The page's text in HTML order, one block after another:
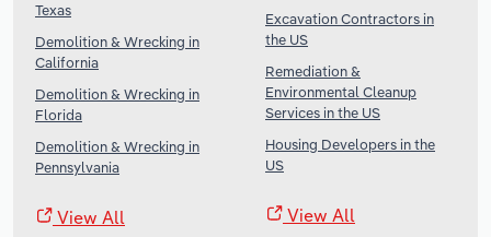
Texas
Demolition & Wrecking in
California
Demolition & Wrecking in
Florida
Demolition & Wrecking in
Pennsylvania
View All
Excavation Contractors in
the US
Remediation &
Environmental Cleanup
Services in the US
Housing Developers in the
US
View All